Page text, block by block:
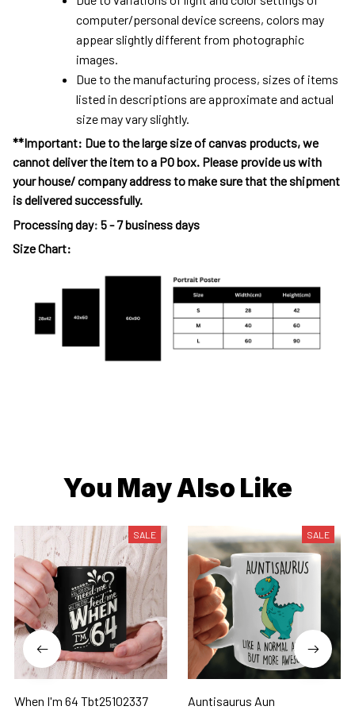
computer/personal device screens, colors may
appear slightly different from photographic
images.
Due to the manufacturing process, sizes of items
listed in descriptions are approximate and actual
size may vary slightly.
**Important: Due to the large size of canvas products, we
cannot deliver the item to a PO box. Please provide us with
your house/ company address to make sure that the shipment
is delivered successfully.
Processing day: 5 - 7 business days
Size Chart:
You May Also Like
SALE
When I'm 64 Tbt25102337
SALE
Auntisaurus Aun